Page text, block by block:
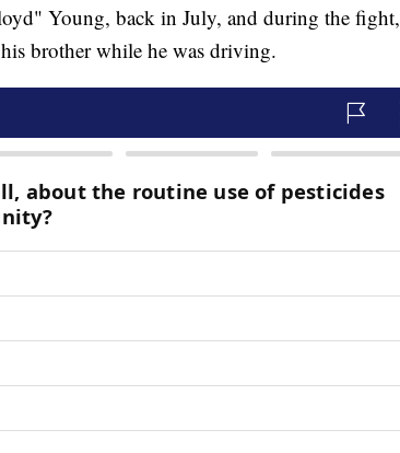
Young, back in July, and during the fight,
brother while he was driving.